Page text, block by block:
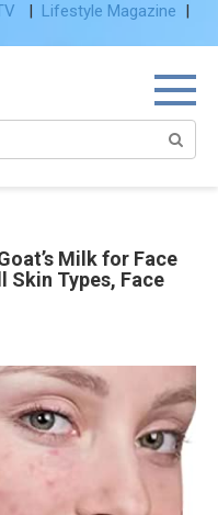
| Lifestyle Magazine |
Milk for Face
Skin Types, Face